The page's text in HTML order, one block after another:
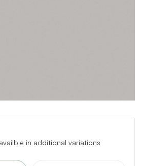
in additional variations